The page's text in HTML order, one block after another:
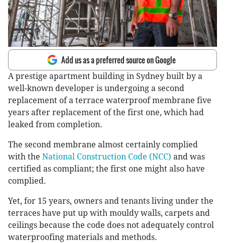
Add us as a preferred source on Google
A prestige apartment building in Sydney built by a
well-known developer is undergoing a second
replacement of a terrace waterproof membrane five
years after replacement of the first one, which had
leaked from completion.
The second membrane almost certainly complied
with the National Construction Code (NCC) and was
certified as compliant; the first one might also have
complied.
Yet, for 15 years, owners and tenants living under the
terraces have put up with mouldy walls, carpets and
ceilings because the code does not adequately control
waterproofing materials and methods.